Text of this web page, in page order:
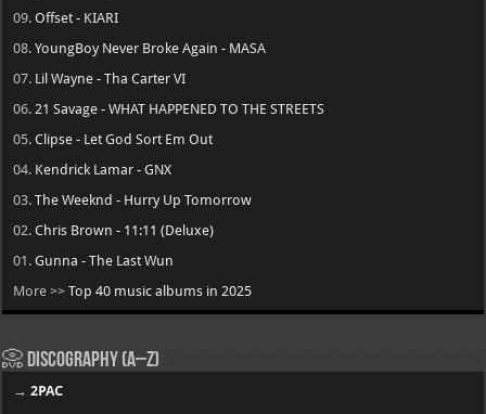
09.Offset - KIARI
08.YoungBoy Never Broke Again - MASA
07. Lil Wayne - Tha Carter VI
06. 21 Savage - WHAT HAPPENED TO THE STREETS
05.Clipse - Let God Sort Em Out
04. Kendrick Lamar - GNX
03.The Weeknd - Hurry Up Tomorrow
02.Chris Brown - 11:11 (Deluxe)
01.Gunna - The Last Wun
More >>Top 40 music albums in 2025
📀 Discography (A–Z)
→2PAC